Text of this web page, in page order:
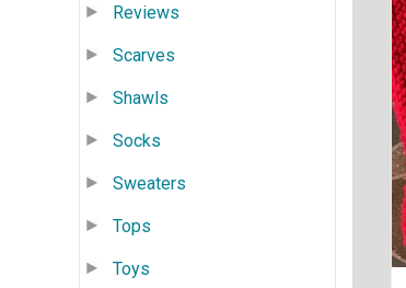
Reviews
Scarves
Shawls
Socks
Sweaters
Tops
Toys